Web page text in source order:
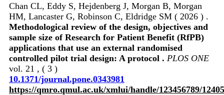
Chan CL, Eddy S, Hejdenberg J, Morgan B, Morgan
HM, Lancaster G, Robinson C, Eldridge SM ( 2026 ) .
Methodological review of the design, objectives and
sample size of Research for Patient Benefit (RfPB)
applications that use an external randomised
controlled pilot trial design: A protocol . PLOS ONE
vol. 21 , ( 3 )
10.1371/journal.pone.0343981
https://qmro.qmul.ac.uk/xmlui/handle/123456789/